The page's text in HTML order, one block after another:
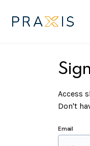
Access
Don't
Email